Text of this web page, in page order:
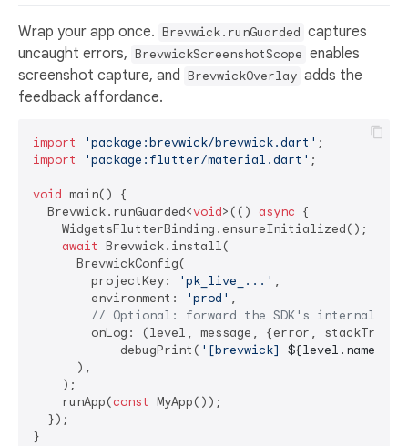
Wrap your app once. Brevwick.runGuarded captures
uncaught errors, BrevwickScreenshotScope enables
screenshot capture, and BrevwickOverlay adds the
feedback affordance.
import 'package:brevwick/brevwick.dart'
import
'package:flutter/material.dart' ;
void main() {
  Brevwick.runGuarded<
void>(() async {
    WidgetsFlutterBinding.ensureInitialized();
await Brevwick.install(
      BrevwickConfig(
        projectKey:
'pk_live_...' ,
        environment:
'prod' ,
// Optional: forward the SDK's internal
onLog: (level, message, {error,
            debugPrint(
'[brevwick] ${level.name}
      ),
    );
    runApp(
const MyApp());
  });
}